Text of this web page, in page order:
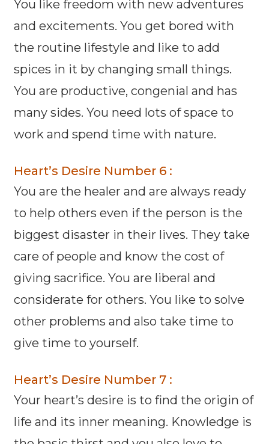
You like freedom with new adventures
and excitements. You get bored with
the routine lifestyle and like to add
spices in it by changing small things.
You are productive, congenial and has
many sides. You need lots of space to
work and spend time with nature.
Heart’s Desire Number 6 :
You are the healer and are always ready
to help others even if the person is the
biggest disaster in their lives. They take
care of people and know the cost of
giving sacrifice. You are liberal and
considerate for others. You like to solve
other problems and also take time to
give time to yourself.
Heart’s Desire Number 7 :
Your heart’s desire is to find the origin of
life and its inner meaning. Knowledge is